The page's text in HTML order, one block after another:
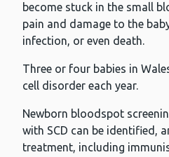
become stuck in the small
pain and damage to the
infection, or even death.
Three or four babies in
cell disorder each year.
Newborn bloodspot
with SCD can be identified,
treatment, including